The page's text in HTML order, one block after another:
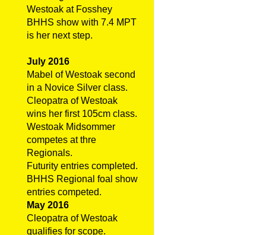
Westoak at Fosshey
BHHS show with 7.4 MPT
is her next step.
July 2016
Mabel of Westoak second
in a Novice Silver class.
Cleopatra of Westoak
wins her first 105cm class.
Westoak Midsommer
competes at thre
Regionals.
Futurity entries completed.
BHHS Regional foal show
entries competed.
May 2016
Cleopatra of Westoak
qualifies for scope.